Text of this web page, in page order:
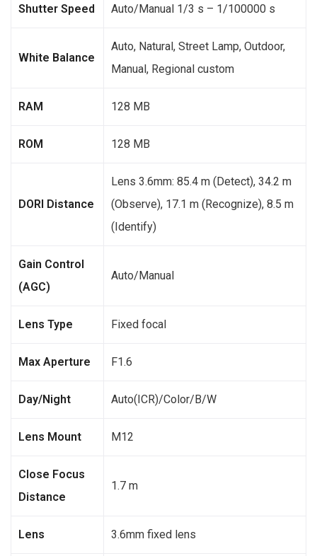
Shutter Speed Auto/Manual 1/3 s – 1/100000 s
White Balance
Auto, Natural, Street Lamp, Outdoor,
Manual, Regional custom
RAM 128 MB
ROM 128 MB
DORI Distance
Lens 3.6mm: 85.4 m (Detect), 34.2 m
(Observe), 17.1 m (Recognize), 8.5 m
(Identify)
Gain Control
(AGC)
Auto/Manual
Lens Type Fixed focal
Max Aperture F1.6
Day/Night Auto(ICR)/Color/B/W
Lens Mount M12
Close Focus
Distance
1.7 m
Lens 3.6mm fixed lens